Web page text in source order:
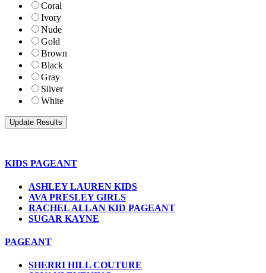
Coral
Ivory
Nude
Gold
Brown
Black
Gray
Silver
White
KIDS PAGEANT
ASHLEY LAUREN KIDS
AVA PRESLEY GIRLS
RACHEL ALLAN KID PAGEANT
SUGAR KAYNE
PAGEANT
SHERRI HILL COUTURE